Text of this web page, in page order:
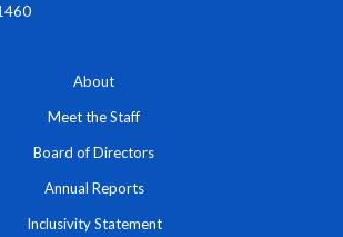
About
Meet the Staff
Board of Directors
Annual Reports
Inclusivity Statement